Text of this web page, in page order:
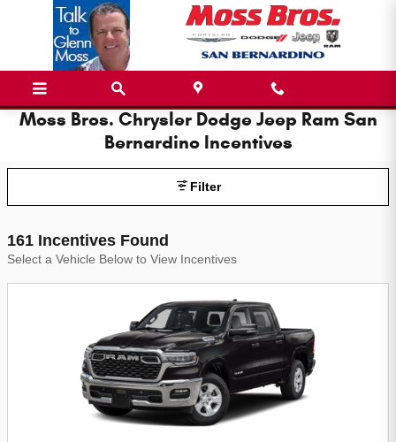
Skip to main content
Moss Bros. Chrysler Dodge Jeep Ram San
Bernardino Incentives
Filter
161 Incentives Found
Select a Vehicle Below to View Incentives